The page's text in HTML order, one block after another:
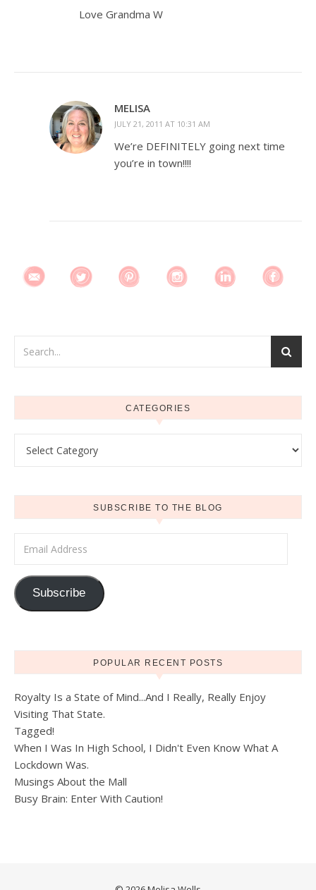
Love Grandma W
MELISA
JULY 21, 2011 AT 10:31 AM
We’re DEFINITELY going next time
you’re in town!!!!
CATEGORIES
SUBSCRIBE TO THE BLOG
Subscribe
POPULAR RECENT POSTS
Royalty Is a State of Mind...And I Really, Really Enjoy
Visiting That State.
Tagged!
When I Was In High School, I Didn't Even Know What A
Lockdown Was.
Musings About the Mall
Busy Brain: Enter With Caution!